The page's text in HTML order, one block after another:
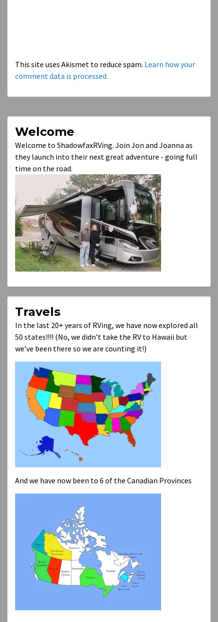
This site uses Akismet to reduce spam. Learn how your
comment data is processed.
Welcome
Welcome to ShadowfaxRVing. Join Jon and Joanna as
they launch into their next great adventure - going full
time on the road.
Travels
In the last 20+ years of RVing, we have now explored all
50 states!!!! (No, we didn’t take the RV to Hawaii but
we’ve been there so we are counting it!)
And we have now been to 6 of the Canadian Provinces